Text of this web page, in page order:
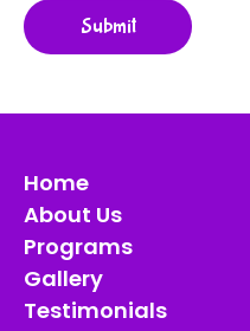
Home
About Us
Programs
Gallery
Testimonials